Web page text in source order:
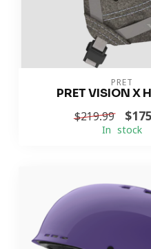
PRET
PRET VISION X
$219.99
In stock